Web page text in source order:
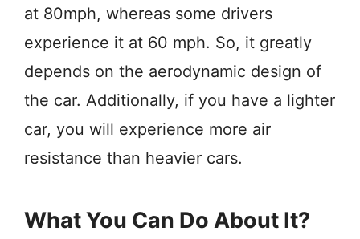
at 80mph, whereas some drivers
experience it at 60 mph. So, it greatly
depends on the aerodynamic design of
the car. Additionally, if you have a lighter
car, you will experience more air
resistance than heavier cars.
What You Can Do About It?